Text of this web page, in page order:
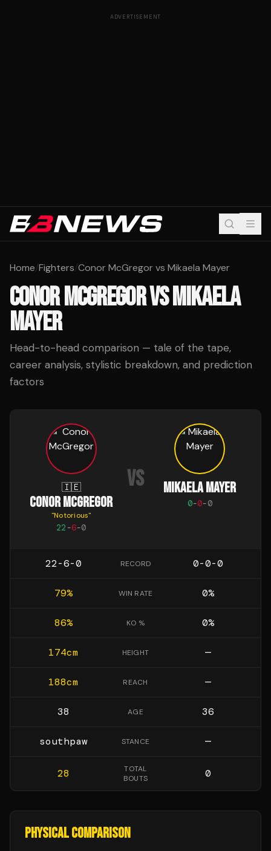
ADVERTISEMENT
Home/Fighters/Conor McGregor vs Mikaela Mayer
CONOR MCGREGORVSMIKAELA
MAYER
Head-to-head comparison — tale of the tape,
career analysis, stylistic breakdown, and prediction
factors
🇮🇪
CONOR MCGREGOR
"Notorious"
22 -6-0
VS MIKAELA MAYER
0-0-0
22-6-0 RECORD 0-0-0
79% WIN RATE 0%
86% KO % 0%
174cm HEIGHT —
188cm REACH —
38 AGE 36
southpaw STANCE —
28
TOTAL
BOUTS
0
PHYSICAL COMPARISON